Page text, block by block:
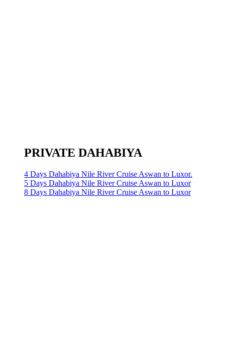
PRIVATE DAHABIYA
4 Days Dahabiya Nile River Cruise Aswan to Luxor.
5 Days Dahabiya Nile River Cruise Aswan to Luxor
8 Days Dahabiya Nile River Cruise Aswan to Luxor